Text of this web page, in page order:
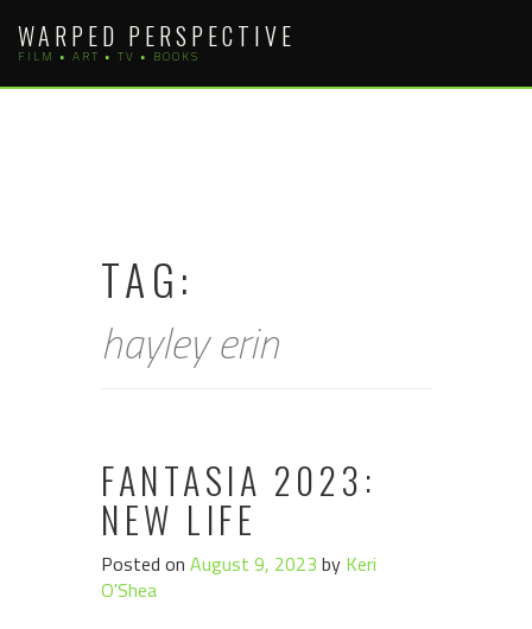
content
WARPED PERSPECTIVE
FILM • ART • TV • BOOKS
TAG:
hayley erin
FANTASIA 2023:
NEW LIFE
Posted on August 9, 2023 by Keri
O'Shea